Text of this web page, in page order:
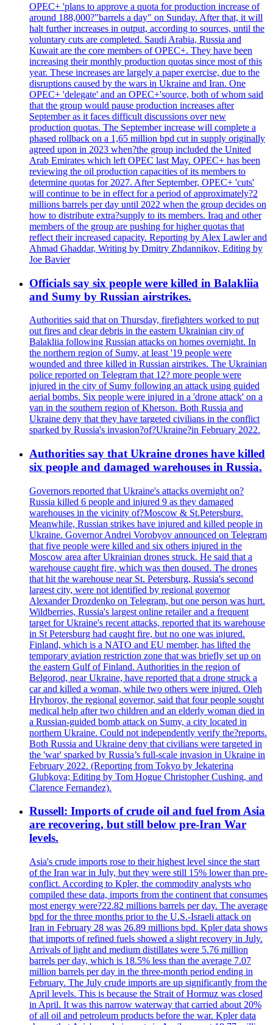
OPEC+ 'plans to approve a quota for production increase of
around 188,000?"barrels a day" on Sunday. After that, it will
halt further increases in output, according to sources, until the
voluntary cuts are completed. Saudi Arabia, Russia and
Kuwait are the core members of OPEC+. They have been
increasing their monthly production quotas since most of this
year. These increases are largely a paper exercise, due to the
disruptions caused by the wars in Ukraine and Iran. One
OPEC+ 'delegate' and an OPEC+'source, both of whom said
that the group would pause production increases after
September as it faces difficult discussions over new
production quotas. The September increase will complete a
phased rollback on a 1,65 million bpd cut in supply originally
agreed upon in 2023 when?the group included the United
Arab Emirates which left OPEC last May. OPEC+ has been
reviewing the oil production capacities of its members to
determine quotas for 2027. After September, OPEC+ 'cuts'
will continue to be in effect for a period of approximately?2
millions barrels per day until 2022 when the group decides on
how to distribute extra?supply to its members. Iraq and other
members of the group are pushing for higher quotas that
reflect their increased capacity. Reporting by Alex Lawler and
Ahmad Ghaddar, Writing by Dmitry Zhdannikov, Editing by
Joe Bavier
Officials say six people were killed in Balakliia
and Sumy by Russian airstrikes.
Authorities said that on Thursday, firefighters worked to put
out fires and clear debris in the eastern Ukrainian city of
Balakliia following Russian attacks on homes overnight. In
the northern region of Sumy, at least '19 people were
wounded and three killed in Russian airstrikes. The Ukrainian
police reported on Telegram that 12? more people were
injured in the city of Sumy following an attack using guided
aerial bombs. Six people were injured in a 'drone attack' on a
van in the southern region of Kherson. Both Russia and
Ukraine deny that they have targeted civilians in the conflict
sparked by Russia's invasion?of?Ukraine?in February 2022.
Authorities say that Ukraine drones have killed
six people and damaged warehouses in Russia.
Governors reported that Ukraine's attacks overnight on?
Russia killed 6 people and injured 9 as they damaged
warehouses in the vicinity of?Moscow & St.Petersburg.
Meanwhile, Russian strikes have injured and killed people in
Ukraine. Governor Andrei Vorobyov announced on Telegram
that five people were killed and six others injured in the
Moscow area after Ukrainian drones struck. He said that a
warehouse caught fire, which was then doused. The drones
that hit the warehouse near St. Petersburg, Russia's second
largest city, were not identified by regional governor
Alexander Drozdenko on Telegram, but one person was hurt.
Wildberries, Russia's largest online retailer and a frequent
target for Ukraine's recent attacks, reported that its warehouse
in St Petersburg had caught fire, but no one was injured.
Finland, which is a NATO and EU member, has lifted the
temporary aviation restriction zone that was briefly set up on
the eastern Gulf of Finland. Authorities in the region of
Belgorod, near Ukraine, have reported that a drone struck a
car and killed a woman, while two others were injured. Oleh
Hryhorov, the regional governor, said that four people sought
medical help after two children and an elderly woman died in
a Russian-guided bomb attack on Sumy, a city located in
northern Ukraine. Could not independently verify the?reports.
Both Russia and Ukraine deny that civilians were targeted in
the 'war' sparked by Russia’s full-scale invasion in Ukraine in
February 2022. (Reporting from Tokyo by Jekaterina
Glubkova; Editing by Tom Hogue Christopher Cushing, and
Clarence Fernandez).
Russell: Imports of crude oil and fuel from Asia
are recovering, but still below pre-Iran War
levels.
Asia's crude imports rose to their highest level since the start
of the Iran war in July, but they were still 15% lower than pre-
conflict. According to Kpler, the commodity analysts who
compiled these data, imports from the continent that consumes
most energy were?22.82 millions barrels per day. The average
bpd for the three months prior to the U.S.-Israeli attack on
Iran in February 28 was 26.89 millions bpd. Kpler data shows
that imports of refined fuels showed a slight recovery in July.
Arrivals of light and medium distillates were 5.76 million
barrels per day, which is 18.5% less than the average 7.07
million barrels per day in the three-month period ending in
February. The July crude imports are up significantly from the
April levels. This is because the Strait of Hormuz was closed
in April. It was this narrow waterway that carried about 20%
of all oil and petroleum products before the war. Kpler data